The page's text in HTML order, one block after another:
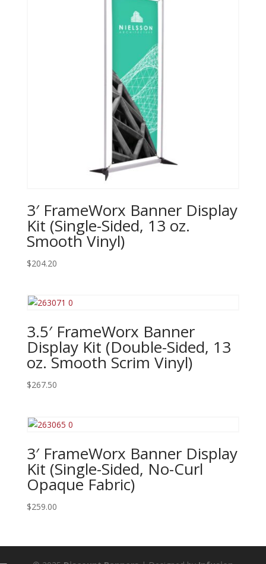
3′ FrameWorx Banner Display
Kit (Single-Sided, 13 oz.
Smooth Vinyl)
$204.20
3.5′ FrameWorx Banner
Display Kit (Double-Sided, 13
oz. Smooth Scrim Vinyl)
$267.50
3′ FrameWorx Banner Display
Kit (Single-Sided, No-Curl
Opaque Fabric)
$259.00